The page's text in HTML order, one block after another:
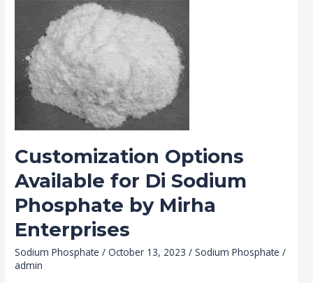
Customization Options
Available for Di Sodium
Phosphate by Mirha
Enterprises
Sodium Phosphate /October 13, 2023/Sodium Phosphate /
admin
Customization
Options
Available
for
Sodium
Phosphate
by
Mirha
Enterprises